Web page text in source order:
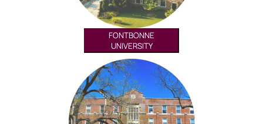
FONTBONNE
UNIVERSITY